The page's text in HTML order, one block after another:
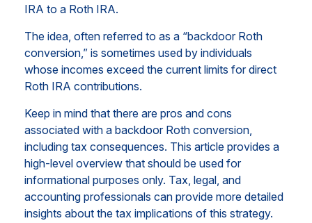
IRA to a Roth IRA.
The idea, often referred to as a “backdoor Roth
conversion,” is sometimes used by individuals
whose incomes exceed the current limits for direct
Roth IRA contributions.
Keep in mind that there are pros and cons
associated with a backdoor Roth conversion,
including tax consequences. This article provides a
high-level overview that should be used for
informational purposes only. Tax, legal, and
accounting professionals can provide more detailed
insights about the tax implications of this strategy.